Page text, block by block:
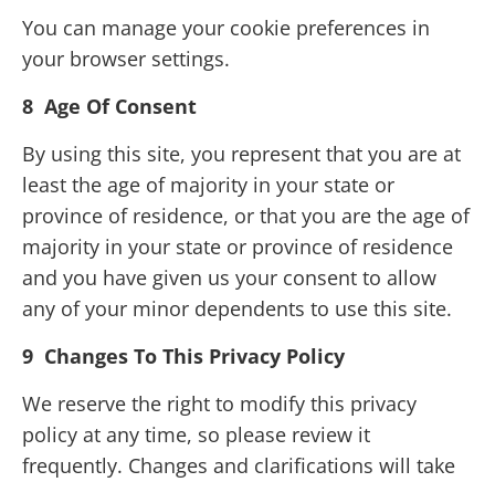
You can manage your cookie preferences in
your browser settings.
8 Age Of Consent
By using this site, you represent that you are at
least the age of majority in your state or
province of residence, or that you are the age of
majority in your state or province of residence
and you have given us your consent to allow
any of your minor dependents to use this site.
9 Changes To This Privacy Policy
We reserve the right to modify this privacy
policy at any time, so please review it
frequently. Changes and clarifications will take